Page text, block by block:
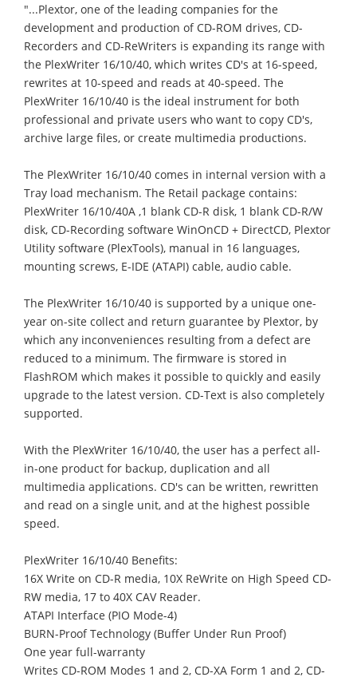
"...Plextor, one of the leading companies for the
development and production of CD-ROM drives, CD-
Recorders and CD-ReWriters is expanding its range with
the PlexWriter 16/10/40, which writes CD's at 16-speed,
rewrites at 10-speed and reads at 40-speed. The
PlexWriter 16/10/40 is the ideal instrument for both
professional and private users who want to copy CD's,
archive large files, or create multimedia productions.
The PlexWriter 16/10/40 comes in internal version with a
Tray load mechanism. The Retail package contains:
PlexWriter 16/10/40A ,1 blank CD-R disk, 1 blank CD-R/W
disk, CD-Recording software WinOnCD + DirectCD, Plextor
Utility software (PlexTools), manual in 16 languages,
mounting screws, E-IDE (ATAPI) cable, audio cable.
The PlexWriter 16/10/40 is supported by a unique one-
year on-site collect and return guarantee by Plextor, by
which any inconveniences resulting from a defect are
reduced to a minimum. The firmware is stored in
FlashROM which makes it possible to quickly and easily
upgrade to the latest version. CD-Text is also completely
supported.
With the PlexWriter 16/10/40, the user has a perfect all-
in-one product for backup, duplication and all
multimedia applications. CD's can be written, rewritten
and read on a single unit, and at the highest possible
speed.
PlexWriter 16/10/40 Benefits:
16X Write on CD-R media, 10X ReWrite on High Speed CD-
RW media, 17 to 40X CAV Reader.
ATAPI Interface (PIO Mode-4)
BURN-Proof Technology (Buffer Under Run Proof)
One year full-warranty
Writes CD-ROM Modes 1 and 2, CD-XA Form 1 and 2, CD-